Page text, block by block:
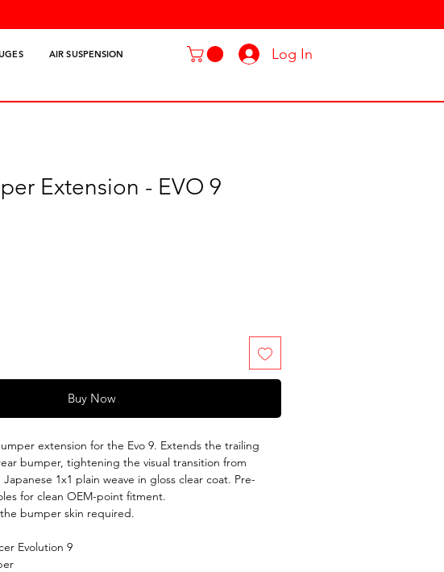
AIR SUSPENSION Log In
Extension - EVO 9
Buy Now
extension for the Evo 9. Extends the trailing
bumper, tightening the visual transition from
1x1 plain weave in gloss clear coat. Pre-
for clean OEM-point fitment.
bumper skin required.
Evolution 9